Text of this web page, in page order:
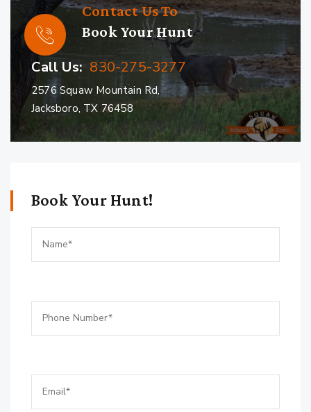
Contact Us To
Book Your Hunt
Call Us: 830-275-3277
2576 Squaw Mountain Rd,
Jacksboro, TX 76458
Book Your Hunt!